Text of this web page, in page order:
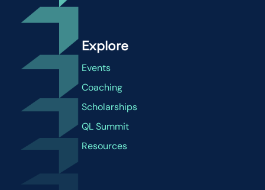
Explore
Events
Coaching
Scholarships
QL Summit
Resources